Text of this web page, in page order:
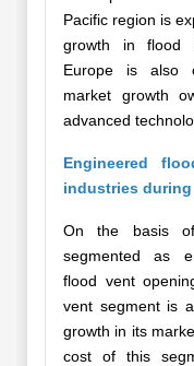
Pacific region is
growth in flood
Europe is also
market growth
advanced
Engineered
industries
On the basis
segmented as
flood vent
vent segment is
growth in its
cost of this